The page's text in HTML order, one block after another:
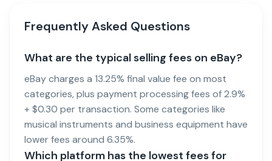
Frequently Asked Questions
What are the typical selling fees on eBay?
eBay charges a 13.25% final value fee on most
categories, plus payment processing fees of 2.9%
+ $0.30 per transaction. Some categories like
musical instruments and business equipment have
lower fees around 6.35%.
Which platform has the lowest fees for